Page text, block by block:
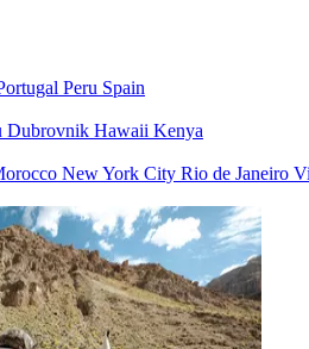
Peru Spain
Dubrovnik Hawaii Kenya
New York City Rio de Janeiro